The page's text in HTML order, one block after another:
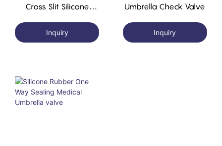
Cross Slit Silicone
Cross Slit Valve
Inquiry
Umbrella Check Valve
Inquiry